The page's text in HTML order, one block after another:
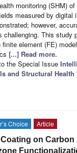
monitoring (SHM)
measured by digital
however,
challenging. This study
element (FE)
[...] Read more.
the Special Issue
and Structural
Choice
Article
on Carbon